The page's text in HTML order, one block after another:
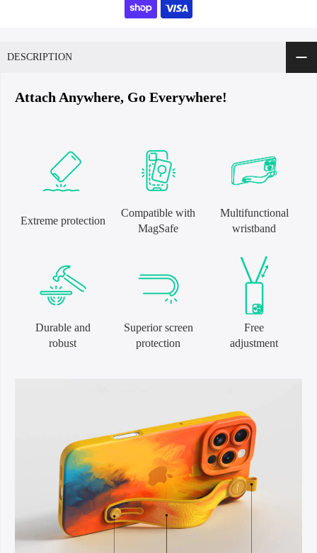
DESCRIPTION
Attach Anywhere, Go Everywhere!
Extreme protection
Compatible with
MagSafe
Multifunctional
wristband
Durable and
robust
Superior screen
protection
Free
adjustment